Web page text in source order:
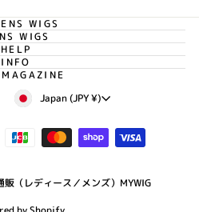
WIGS
WIGS
HELP
INFO
Currency
Japan (JPY ¥)
（レディース／メンズ）MYWIG